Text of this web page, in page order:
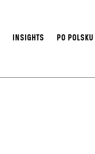
INSIGHTS PO POLSKU